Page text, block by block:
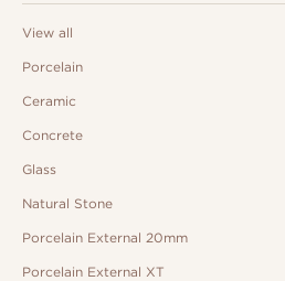
View all
Porcelain
Ceramic
Concrete
Glass
Natural Stone
Porcelain External 20mm
Porcelain External XT